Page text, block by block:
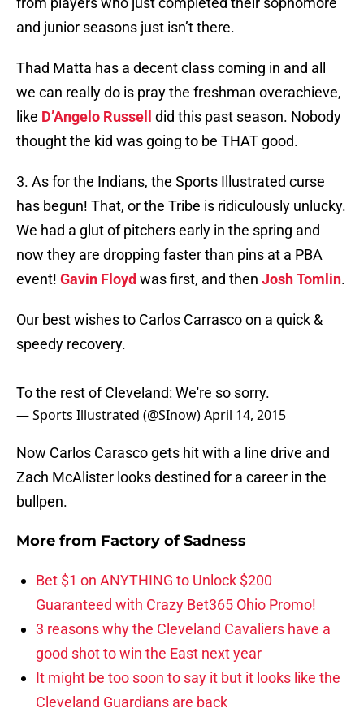
and junior seasons just isn’t there.
Thad Matta has a decent class coming in and all
we can really do is pray the freshman overachieve,
like D’Angelo Russell
did this past season. Nobody
thought the kid was going to be THAT good.
3. As for the Indians, the Sports Illustrated curse
has begun! That, or the Tribe is ridiculously unlucky.
We had a glut of pitchers early in the spring and
now they are dropping faster than pins at a PBA
event! Gavin Floyd was first, and then Josh Tomlin.
Our best wishes to Carlos Carrasco on a quick &
speedy recovery.
To the rest of Cleveland: We're so sorry.
— Sports Illustrated (@SInow)April 14, 2015
Now Carlos Carasco gets hit with a line drive and
Zach McAlister looks destined for a career in the
bullpen.
More from Factory of Sadness
Bet $1 on ANYTHING to Unlock $200
Guaranteed with Crazy Bet365 Ohio Promo!
3 reasons why the Cleveland Cavaliers have a
good shot to win the East next year
It might be too soon to say it but it looks like the
Cleveland Guardians are back